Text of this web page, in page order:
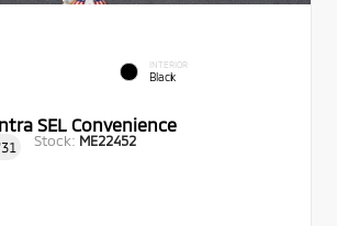
INTERIOR
Black
SEL Convenience
Stock: ME22452